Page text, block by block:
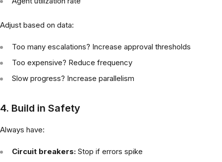
Adjust based on data:
Too many escalations? Increase approval thresholds
Too expensive? Reduce frequency
Slow progress? Increase parallelism
4. Build in Safety
Always have:
Circuit breakers: Stop if errors spike